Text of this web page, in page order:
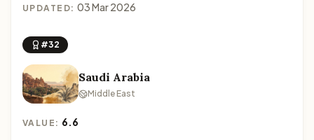
UPDATED: 03 Mar 2026
#32
Saudi Arabia
Middle East
VALUE: 6.6